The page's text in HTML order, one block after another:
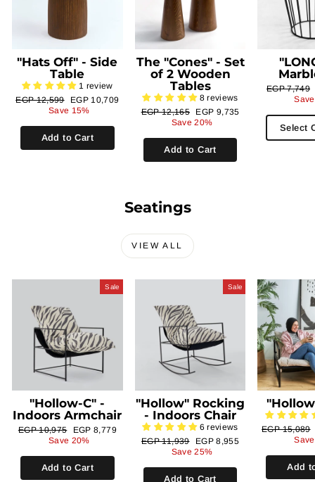
"Hats Off" - Side
Table
1 review
Regular
EGP 12,599
Sale
price
EGP 10,709
Save 15%
Add to Cart
The "Cones" - Set
of 2 Wooden
Tables
8 reviews
Regular
EGP 12,165
Sale
price
EGP 9,735
Save 20%
Add to Cart
Regular
EGP 7,749
Select
Seatings
VIEW ALL
Sale
"Hollow-C" -
Indoors Armchair
Regular
EGP 10,975
Sale
price
EGP 8,779
Save 20%
Add to Cart
Sale
"Hollow" Rocking
- Indoors Chair
6 reviews
Regular
EGP 11,939
Sale
price
EGP 8,955
Save 25%
Add to Cart
Regular
EGP 15,089
Add